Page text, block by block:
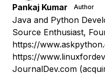
Pankaj Kumar Author
Java and Python
Source Enthusiast,
https://
https://
JournalDev.com